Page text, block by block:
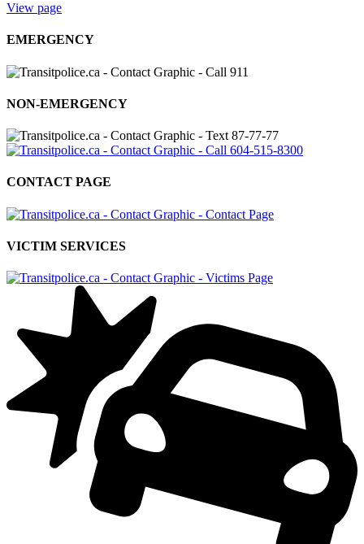
View page
EMERGENCY
NON-EMERGENCY
CONTACT PAGE
VICTIM SERVICES